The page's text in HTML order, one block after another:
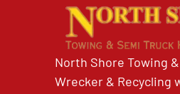
North Shore Towing
Wrecker & Recycling